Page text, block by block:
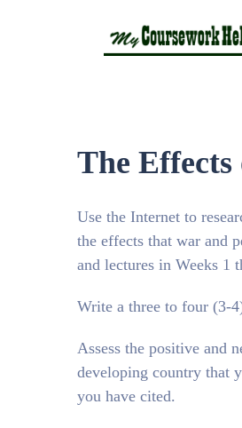
The Effects
Use the Internet to
the effects that war and
and lectures in Weeks 1
Write a three to four (3-
Assess the positive and
developing country that
you have cited.